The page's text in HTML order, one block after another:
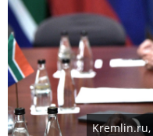
Kremlin.ru,